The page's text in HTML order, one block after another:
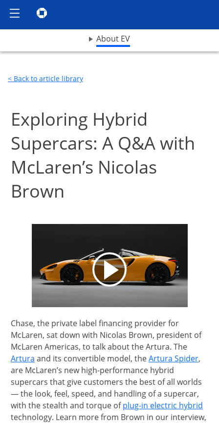
Show the Side MenuChase logo opens in same window
About EVopens drop down menu
< Back to article library
Exploring Hybrid
Supercars: A Q&A with
McLaren’s Nicolas
Brown
opens video modal
Chase, the private label financing provider for
McLaren, sat down with Nicolas Brown, president of
McLaren Americas, to talk about the Artura. The
Artura Opens Overlay
and its convertible model, theArtura Spider,
are McLaren’s new high-performance hybrid
supercars that give customers the best of all worlds
— the look, feel, speed, and handling of a supercar,
with the stealth and torque ofplug-in electric hybrid
technology. Learn more from Brown in our interview,